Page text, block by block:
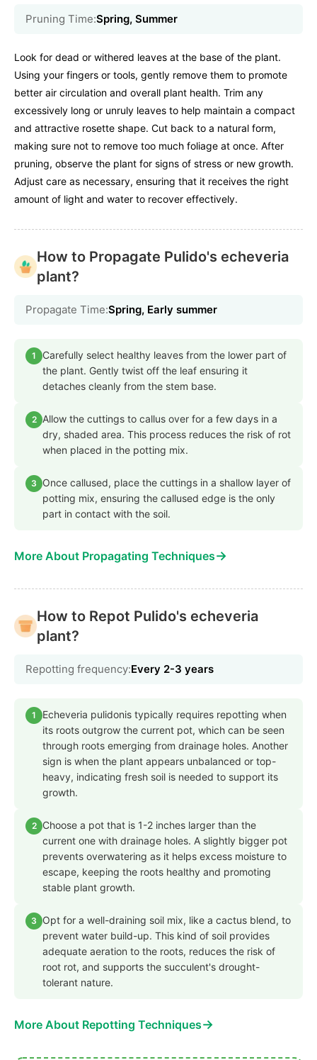
Pruning Time:Spring, Summer
Look for dead or withered leaves at the base of the plant.
Using your fingers or tools, gently remove them to promote
better air circulation and overall plant health. Trim any
excessively long or unruly leaves to help maintain a compact
and attractive rosette shape. Cut back to a natural form,
making sure not to remove too much foliage at once. After
pruning, observe the plant for signs of stress or new growth.
Adjust care as necessary, ensuring that it receives the right
amount of light and water to recover effectively.
How to Propagate Pulido's echeveria
plant?
Propagate Time:Spring, Early summer
1
Carefully select healthy leaves from the lower part of
the plant. Gently twist off the leaf ensuring it
detaches cleanly from the stem base.
2
Allow the cuttings to callus over for a few days in a
dry, shaded area. This process reduces the risk of rot
when placed in the potting mix.
3
Once callused, place the cuttings in a shallow layer of
potting mix, ensuring the callused edge is the only
part in contact with the soil.
More About Propagating Techniques→
How to Repot Pulido's echeveria
plant?
Repotting frequency:Every 2-3 years
1
Echeveria pulidonis typically requires repotting when
its roots outgrow the current pot, which can be seen
through roots emerging from drainage holes. Another
sign is when the plant appears unbalanced or top-
heavy, indicating fresh soil is needed to support its
growth.
2
Choose a pot that is 1-2 inches larger than the
current one with drainage holes. A slightly bigger pot
prevents overwatering as it helps excess moisture to
escape, keeping the roots healthy and promoting
stable plant growth.
3
Opt for a well-draining soil mix, like a cactus blend, to
prevent water build-up. This kind of soil provides
adequate aeration to the roots, reduces the risk of
root rot, and supports the succulent's drought-
tolerant nature.
More About Repotting Techniques→